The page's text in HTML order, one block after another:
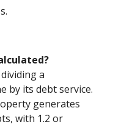
a
by its debt service.
generates
with 1.2 or